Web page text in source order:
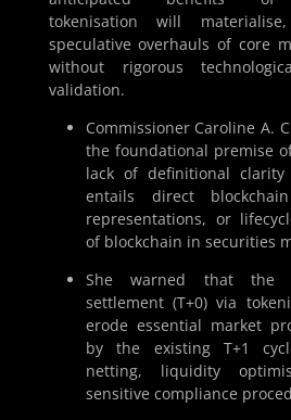
tokenisation will
speculative overhauls of core
without rigorous
validation.
Commissioner Caroline A.
the foundational premise
lack of definitional
entails direct
representations, or
of blockchain in securities
She warned that the
settlement (T+0) via
erode essential market
by the existing T+1
netting, liquidity
sensitive compliance